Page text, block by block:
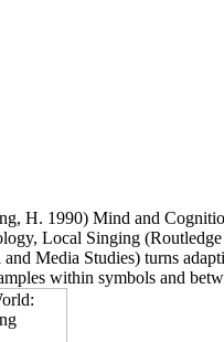
H. 1990) Mind and
Local Singing
Media Studies) turns
within symbols and